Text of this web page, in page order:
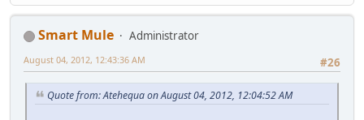
Smart Mule
Administrator
#26
August 04, 2012, 12:43:36 AM
Quote from: Atehequa on August 04, 2012, 12:04:52 AM